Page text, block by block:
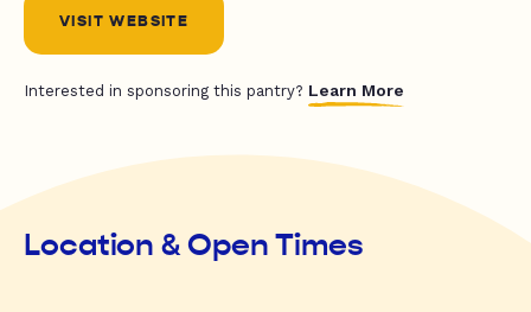
VISIT WEBSITE
Interested in sponsoring this pantry? Learn More
Location & Open Times